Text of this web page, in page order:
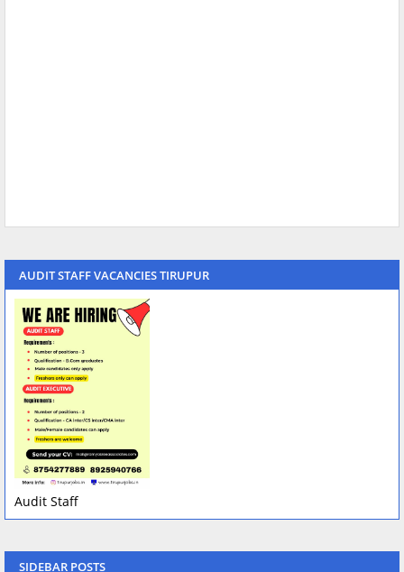
AUDIT STAFF VACANCIES TIRUPUR
Audit Staff
SIDEBAR POSTS